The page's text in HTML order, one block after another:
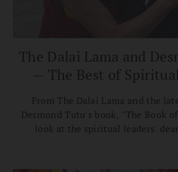
The Dalai Lama and
— The Best of
From The Dalai Lama and the
Desmond Tutu's book, "The Book
look at the spiritual leaders'